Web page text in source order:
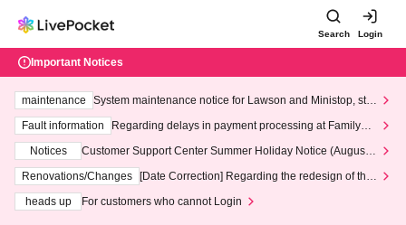
Search Login
Important Notices
maintenance
System maintenance notice for Lawson and Ministop, star
ting at 3:00 AM on Wednesday (Wed)
Fault information
Regarding delays in payment processing at FamilyMa
Notices
Customer Support Center Summer Holiday Notice (August 1
3th - August 14th, 2026)
Renovations/Changes
[Date Correction] Regarding the redesign of the
heads up
For customers who cannot Login